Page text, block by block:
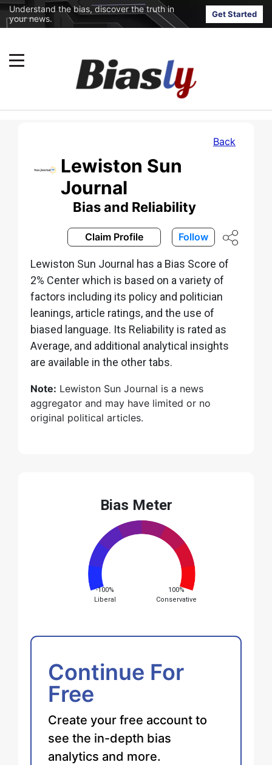
Understand the bias, discover the truth in
your news.
Get Started
Back
Lewiston Sun
Journal
Bias and Reliability
Claim Profile Follow
Lewiston Sun Journal has a Bias Score of
2% Center which is based on a variety of
factors including its policy and politician
leanings, article ratings, and the use of
biased language. Its Reliability is rated as
Average, and additional analytical insights
are available in the other tabs.
Note: Lewiston Sun Journal is a news
aggregator and may have limited or no
original political articles.
Bias Meter
-100%
Liberal
100%
Conservative
Continue For
Free
Create your free account to
see the in-depth bias
analytics and more.